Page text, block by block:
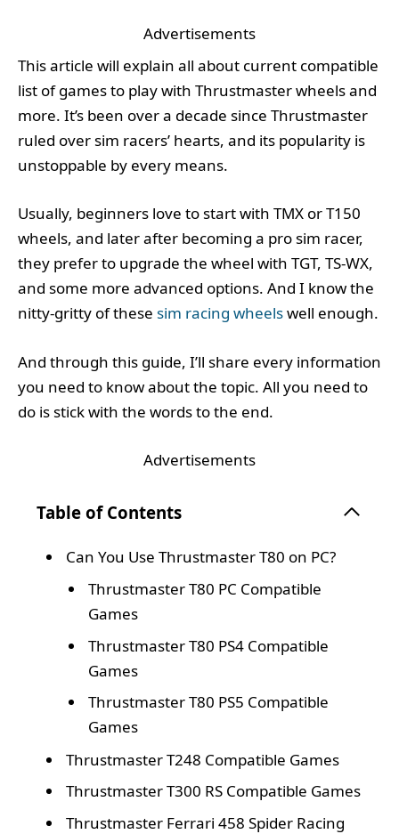
Advertisements
This article will explain all about current compatible
list of games to play with Thrustmaster wheels and
more. It’s been over a decade since Thrustmaster
ruled over sim racers’ hearts, and its popularity is
unstoppable by every means.
Usually, beginners love to start with TMX or T150
wheels, and later after becoming a pro sim racer,
they prefer to upgrade the wheel with TGT, TS-WX,
and some more advanced options. And I know the
nitty-gritty of these sim racing wheelswell enough.
And through this guide, I’ll share every information
you need to know about the topic. All you need to
do is stick with the words to the end.
Advertisements
Table of Contents
Can You Use Thrustmaster T80 on PC?
Thrustmaster T80 PC Compatible
Games
Thrustmaster T80 PS4 Compatible
Games
Thrustmaster T80 PS5 Compatible
Games
Thrustmaster T248 Compatible Games
Thrustmaster T300 RS Compatible Games
Thrustmaster Ferrari 458 Spider Racing